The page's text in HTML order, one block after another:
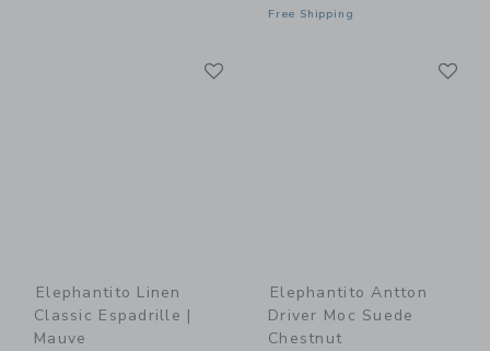
Free Shipping
Elephantito Linen
Classic Espadrille |
Mauve
Elephantito Antton
Driver Moc Suede
Chestnut